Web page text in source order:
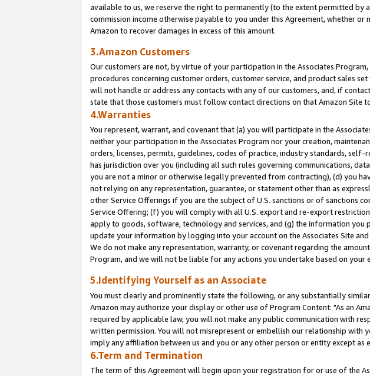
available to us, we reserve the right to permanently (to the extent permitted
commission income otherwise payable to you under this Agreement, whether
Amazon to recover damages in excess of this amount.
3.Amazon Customers
Our customers are not, by virtue of your participation in the Associates
procedures concerning customer orders, customer service, and product sales
will not handle or address any contacts with any of our customers, and, if
state that those customers must follow contact directions on that Amazon Site
4.Warranties
You represent, warrant, and covenant that (a) you will participate in the
neither your participation in the Associates Program nor your creation,
orders, licenses, permits, guidelines, codes of practice, industry standards,
has jurisdiction over you (including all such rules governing communications,
you are not a minor or otherwise legally prevented from contracting), (d) you
not relying on any representation, guarantee, or statement other than as
other Service Offerings if you are the subject of U.S. sanctions or of sanctions
Service Offering; (f) you will comply with all U.S. export and re-export
apply to goods, software, technology and services, and (g) the information you
update your information by logging into your account on the Associates Site
We do not make any representation, warranty, or covenant regarding the
Program, and we will not be liable for any actions you undertake based on your
5.Identifying Yourself as an Associate
You must clearly and prominently state the following, or any substantially
Amazon may authorize your display or other use of Program Content: "As an
required by applicable law, you will not make any public communication with
written permission. You will not misrepresent or embellish our relationship with
imply any affiliation between us and you or any other person or entity except as
6.Term and Termination
The term of this Agreement will begin upon your registration for or use of the